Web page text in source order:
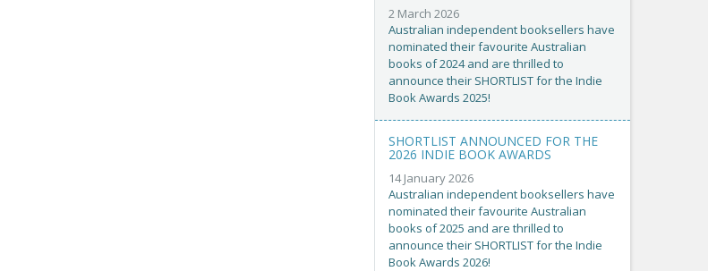
2 March 2026
Australian independent booksellers have
nominated their favourite Australian
books of 2024 and are thrilled to
announce their SHORTLIST for the Indie
Book Awards 2025!
SHORTLIST ANNOUNCED FOR THE
2026 INDIE BOOK AWARDS
14 January 2026
Australian independent booksellers have
nominated their favourite Australian
books of 2025 and are thrilled to
announce their SHORTLIST for the Indie
Book Awards 2026!